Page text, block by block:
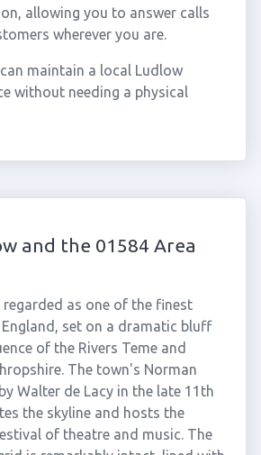
allowing you to answer calls
wherever you are.
maintain a local Ludlow
without needing a physical
and the 01584 Area
as one of the finest
set on a dramatic bluff
of the Rivers Teme and
The town's Norman
Walter de Lacy in the late 11th
the skyline and hosts the
of theatre and music. The